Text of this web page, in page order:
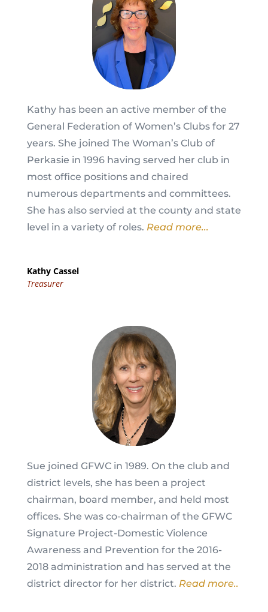
Kathy has been an active member of the
General Federation of Women’s Clubs for 27
years. She joined The Woman’s Club of
Perkasie in 1996 having served her club in
most office positions and chaired
numerous departments and committees.
She has also servied at the county and state
level in a variety of roles. Read more...
Kathy Cassel
Treasurer
Sue joined GFWC in 1989. On the club and
district levels, she has been a project
chairman, board member, and held most
offices. She was co-chairman of the GFWC
Signature Project-Domestic Violence
Awareness and Prevention for the 2016-
2018 administration and has served at the
district director for her district. Read more..